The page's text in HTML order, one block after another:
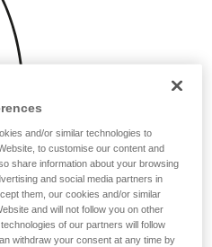
and/or similar technologies to
to customise our content and
share information about your browsing
and social media partners in
them, our cookies and/or similar
and will not follow you on other
of our partners will follow
withdraw your consent at any time by